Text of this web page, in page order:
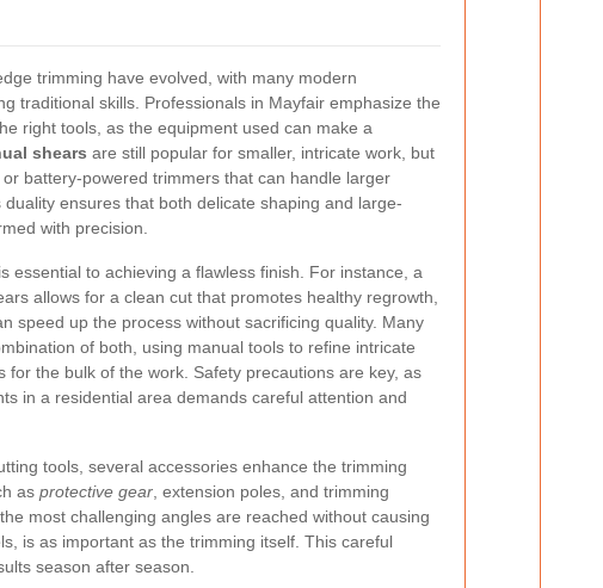
trimming have evolved, with many modern
traditional skills. Professionals in Mayfair emphasize the
right tools, as the equipment used can make a
shears are still popular for smaller, intricate work, but
battery-powered trimmers that can handle larger
ensures that both delicate shaping and large-
with precision.
is essential to achieving a flawless finish. For instance, a
allows for a clean cut that promotes healthy regrowth,
speed up the process without sacrificing quality. Many
of both, using manual tools to refine intricate
for the bulk of the work. Safety precautions are key, as
in a residential area demands careful attention and
tools, several accessories enhance the trimming
as protective gear , extension poles, and trimming
most challenging angles are reached without causing
is as important as the trimming itself. This careful
season after season.